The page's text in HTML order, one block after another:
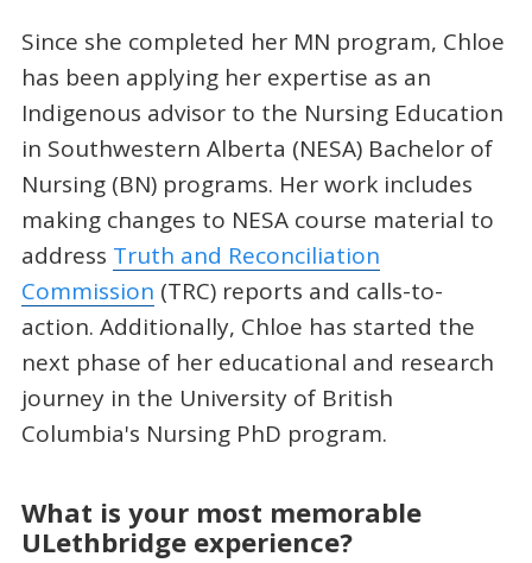
Since she completed her MN program, Chloe
has been applying her expertise as an
Indigenous advisor to the Nursing Education
in Southwestern Alberta (NESA) Bachelor of
Nursing (BN) programs. Her work includes
making changes to NESA course material to
address Truth and Reconciliation
Commission (TRC) reports and calls-to-
action. Additionally, Chloe has started the
next phase of her educational and research
journey in the University of British
Columbia's Nursing PhD program.
What is your most memorable
ULethbridge experience?